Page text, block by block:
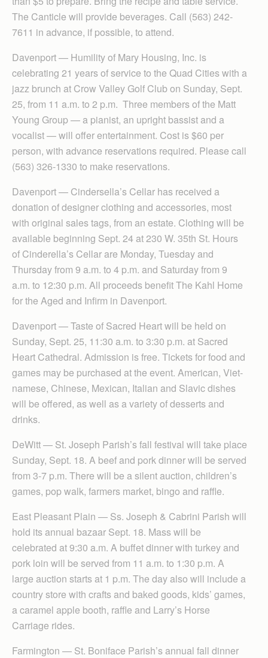
The Canticle will provide beverages. Call (563) 242-
7611 in advance, if possible, to attend.
Davenport — Humility of Mary Housing, Inc. is
celebrating 21 years of service to the Quad Cities with a
jazz brunch at Crow Valley Golf Club on Sunday, Sept.
25, from 11 a.m. to 2 p.m. Three members of the Matt
Young Group — a pianist, an upright bassist and a
vocalist — will offer entertainment. Cost is $60 per
person, with advance reservations required. Please call
(563) 326-1330 to make reservations.
Davenport — Cinder­sella’s Cellar has received a
donation of designer clothing and accessories, most
with original sales tags, from an estate. Clothing will be
available beginning Sept. 24 at 230 W. 35th St. Hours
of Cinderella’s Cellar are Monday, Tuesday and
Thursday from 9 a.m. to 4 p.m. and Saturday from 9
a.m. to 12:30 p.m. All proceeds benefit The Kahl Home
for the Aged and Infirm in Davenport.
Davenport — Taste of Sacred Heart will be held on
Sunday, Sept. 25, 11:30 a.m. to 3:30 p.m. at Sacred
Heart Cathedral. Admission is free. Tickets for food and
games may be purchased at the event. American, Viet-
namese, Chinese, Mexican, Italian and Slavic dishes
will be offered, as well as a variety of desserts and
drinks.
DeWitt — St. Joseph Parish’s fall festival will take place
Sunday, Sept. 18. A beef and pork dinner will be served
from 3-7 p.m. There will be a silent auction, children’s
games, pop walk, farmers market, bingo and raffle.
East Pleasant Plain — Ss. Joseph & Cabrini Parish will
hold its annual bazaar Sept. 18. Mass will be
celebrated at 9:30 a.m. A buffet dinner with turkey and
pork loin will be served from 11 a.m. to 1:30 p.m. A
large auction starts at 1 p.m. The day also will include a
country store with crafts and baked goods, kids’ games,
a caramel apple booth, raffle and Larry’s Horse
Carriage rides.
Farmington — St. Boniface Parish’s annual fall dinner